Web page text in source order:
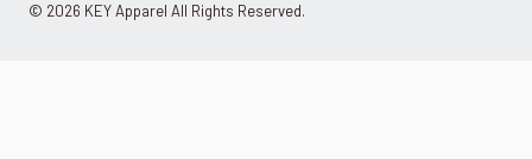
© 2026 KEY Apparel All Rights Reserved.